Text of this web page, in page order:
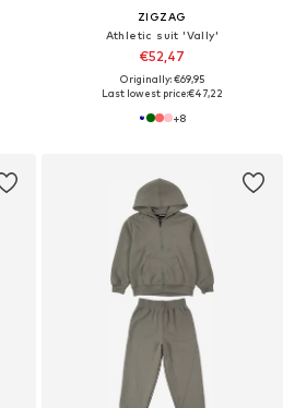
ZIGZAG
Athletic suit 'Vally'
€52,47
Originally: €69,95
Last lowest price:€47,22
+8